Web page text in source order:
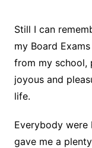
Still I can
my Board
from my school,
joyous and
life.
Everybody were
gave me a